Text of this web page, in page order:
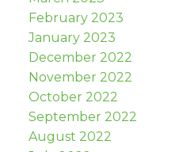
February 2023
January 2023
December 2022
November 2022
October 2022
September 2022
August 2022